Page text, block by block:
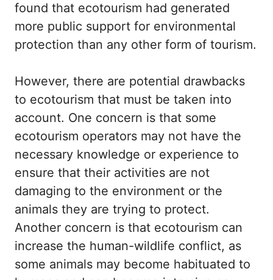
found that ecotourism had generated
more public support for environmental
protection than any other form of tourism.
However, there are potential drawbacks
to ecotourism that must be taken into
account. One concern is that some
ecotourism operators may not have the
necessary knowledge or experience to
ensure that their activities are not
damaging to the environment or the
animals they are trying to protect.
Another concern is that ecotourism can
increase the human-wildlife conflict, as
some animals may become habituated to